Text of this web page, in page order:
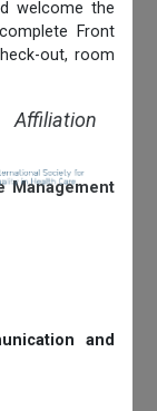
welcome the
Front
out, room
Affiliation
Management
and